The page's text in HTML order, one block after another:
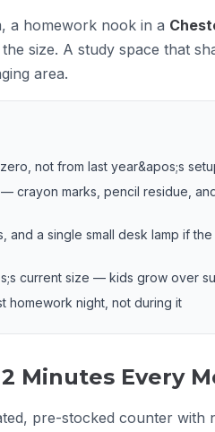
a homework nook in a
size. A study space that
area.
not from last year&apos;s
crayon marks, pencil residue,
a single small desk lamp if
current size — kids grow over
homework night, not during it
Minutes Every
pre-stocked counter with